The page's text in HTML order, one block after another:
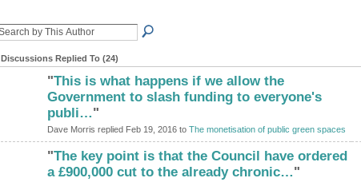
Discussions Replied To (24)
"This is what happens if we allow the
Government to slash funding to everyone's
publi…"
Dave Morris replied Feb 19, 2016 to The monetisation of public green spaces
"The key point is that the Council have ordered
a £900,000 cut to the already chronic…"